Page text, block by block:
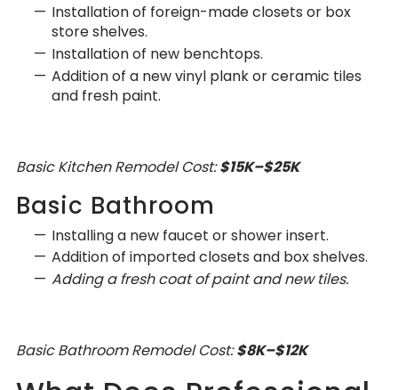
Installation of foreign-made closets or box
store shelves.
Installation of new benchtops.
Addition of a new vinyl plank or ceramic tiles
and fresh paint.
Basic Kitchen Remodel Cost:$15K–$25K
Basic Bathroom
Installing a new faucet or shower insert.
Addition of imported closets and box shelves.
Adding a fresh coat of paint and new tiles.
Basic Bathroom Remodel Cost:$8K–$12K